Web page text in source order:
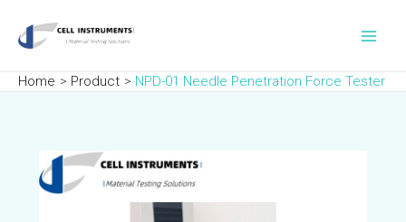
content
Home Product NPD-01 Needle Penetration Force Tester
navigation